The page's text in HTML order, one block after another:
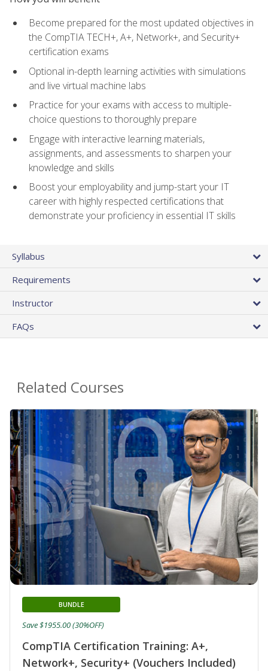
Become prepared for the most updated objectives in
the CompTIA TECH+, A+, Network+, and Security+
certification exams
Optional in-depth learning activities with simulations
and live virtual machine labs
Practice for your exams with access to multiple-
choice questions to thoroughly prepare
Engage with interactive learning materials,
assignments, and assessments to sharpen your
knowledge and skills
Boost your employability and jump-start your IT
career with highly respected certifications that
demonstrate your proficiency in essential IT skills
Syllabus
Requirements
Instructor
FAQs
Related Courses
CompTIA Certification Training: A+,
Network+, Security+ (Vouchers Included)
BUNDLE
Save $1955.00 (30%OFF)